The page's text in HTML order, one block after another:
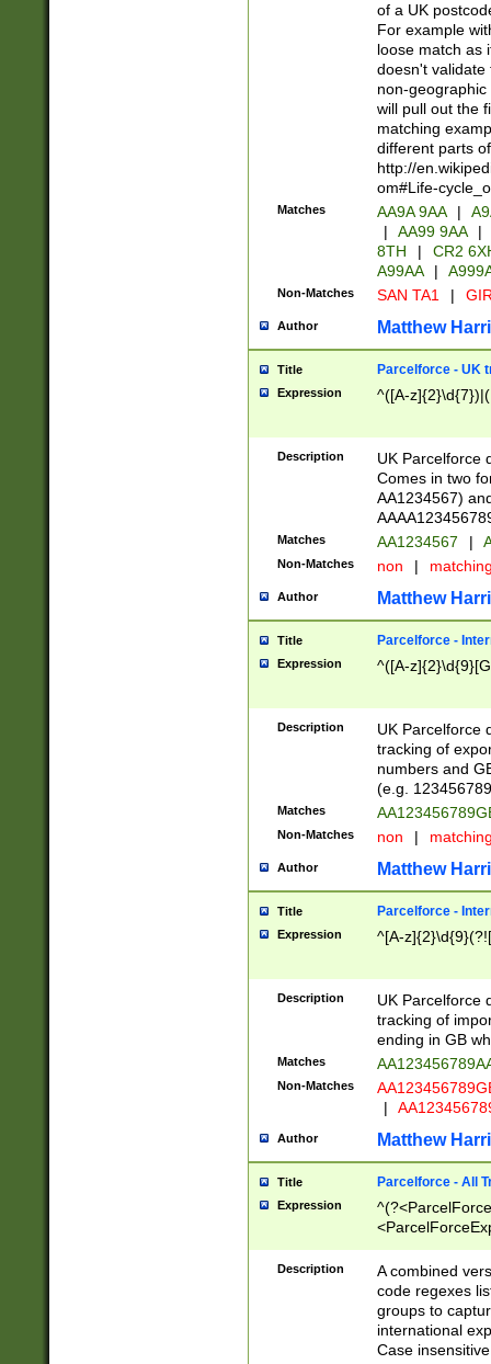
of a UK
For example
loose match as
doesn't validate
non-geographic
will pull out the
matching
different parts
http://
om#Life-
Matches AA9A 9AA |
|
AA99 9AA |
8TH
|
CR2
A99AA
|
Non-Matches SAN TA1 |
Author Matthew
Title Parcelforce - UK
Expression ^([A-
Description
UK Parcelforce
Comes in two
AA1234567)
Matches AA1234567 |
Non-Matches non |
Author Matthew
Title Parcelforce -
Expression ^([A-
Description
UK Parcelforce
tracking of
numbers and
(e.g.
Matches
Non-Matches non |
Author Matthew
Title Parcelforce -
Expression ^[A-
Description
UK Parcelforce
tracking of
ending in GB
Matches
Non-Matches
|
Author Matthew
Title Parcelforce - All
Expression
[Bb])[A-z]{2})$
Description
A combined
code regexes
groups to
international
Case